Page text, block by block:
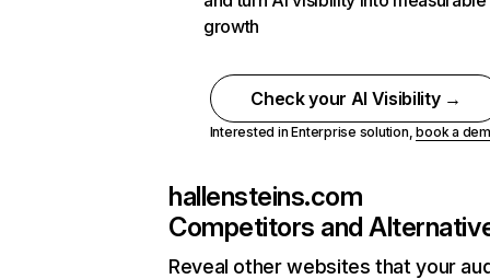
growth
Check your AI Visibility →
Interested in Enterprise solution,book a
hallensteins.com
Competitors and
Reveal other websites that your